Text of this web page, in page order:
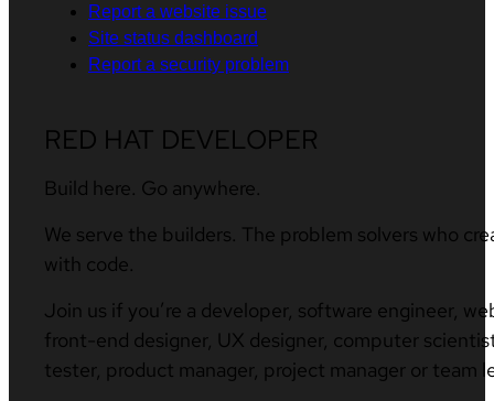
Report a website issue
Site status dashboard
Report a security problem
RED HAT DEVELOPER
Build here. Go anywhere.
We serve the builders. The problem solvers who
with code.
Join us if you’re a developer, software engineer,
front-end designer, UX designer, computer
tester, product manager, project manager or team